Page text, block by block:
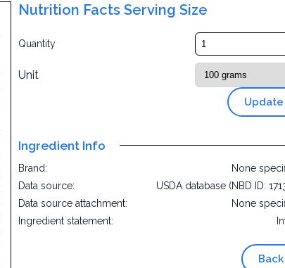
Nutrition Facts Serving Size
Quantity
Unit
Update
Ingredient Info
Brand:
None
Data source:
USDA database (NBD ID:
Data source attachment:
None
Ingredient statement:
Back